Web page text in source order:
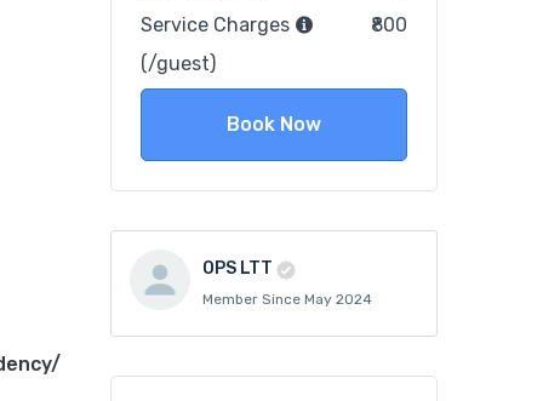
Service Charges
(/guest)
₹800
Book Now
OPS LTT
Member Since May 2024